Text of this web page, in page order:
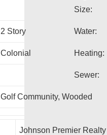
Size:
2 Story Water:
Colonial Heating:
Sewer:
Golf Community, Wooded
Johnson Premier